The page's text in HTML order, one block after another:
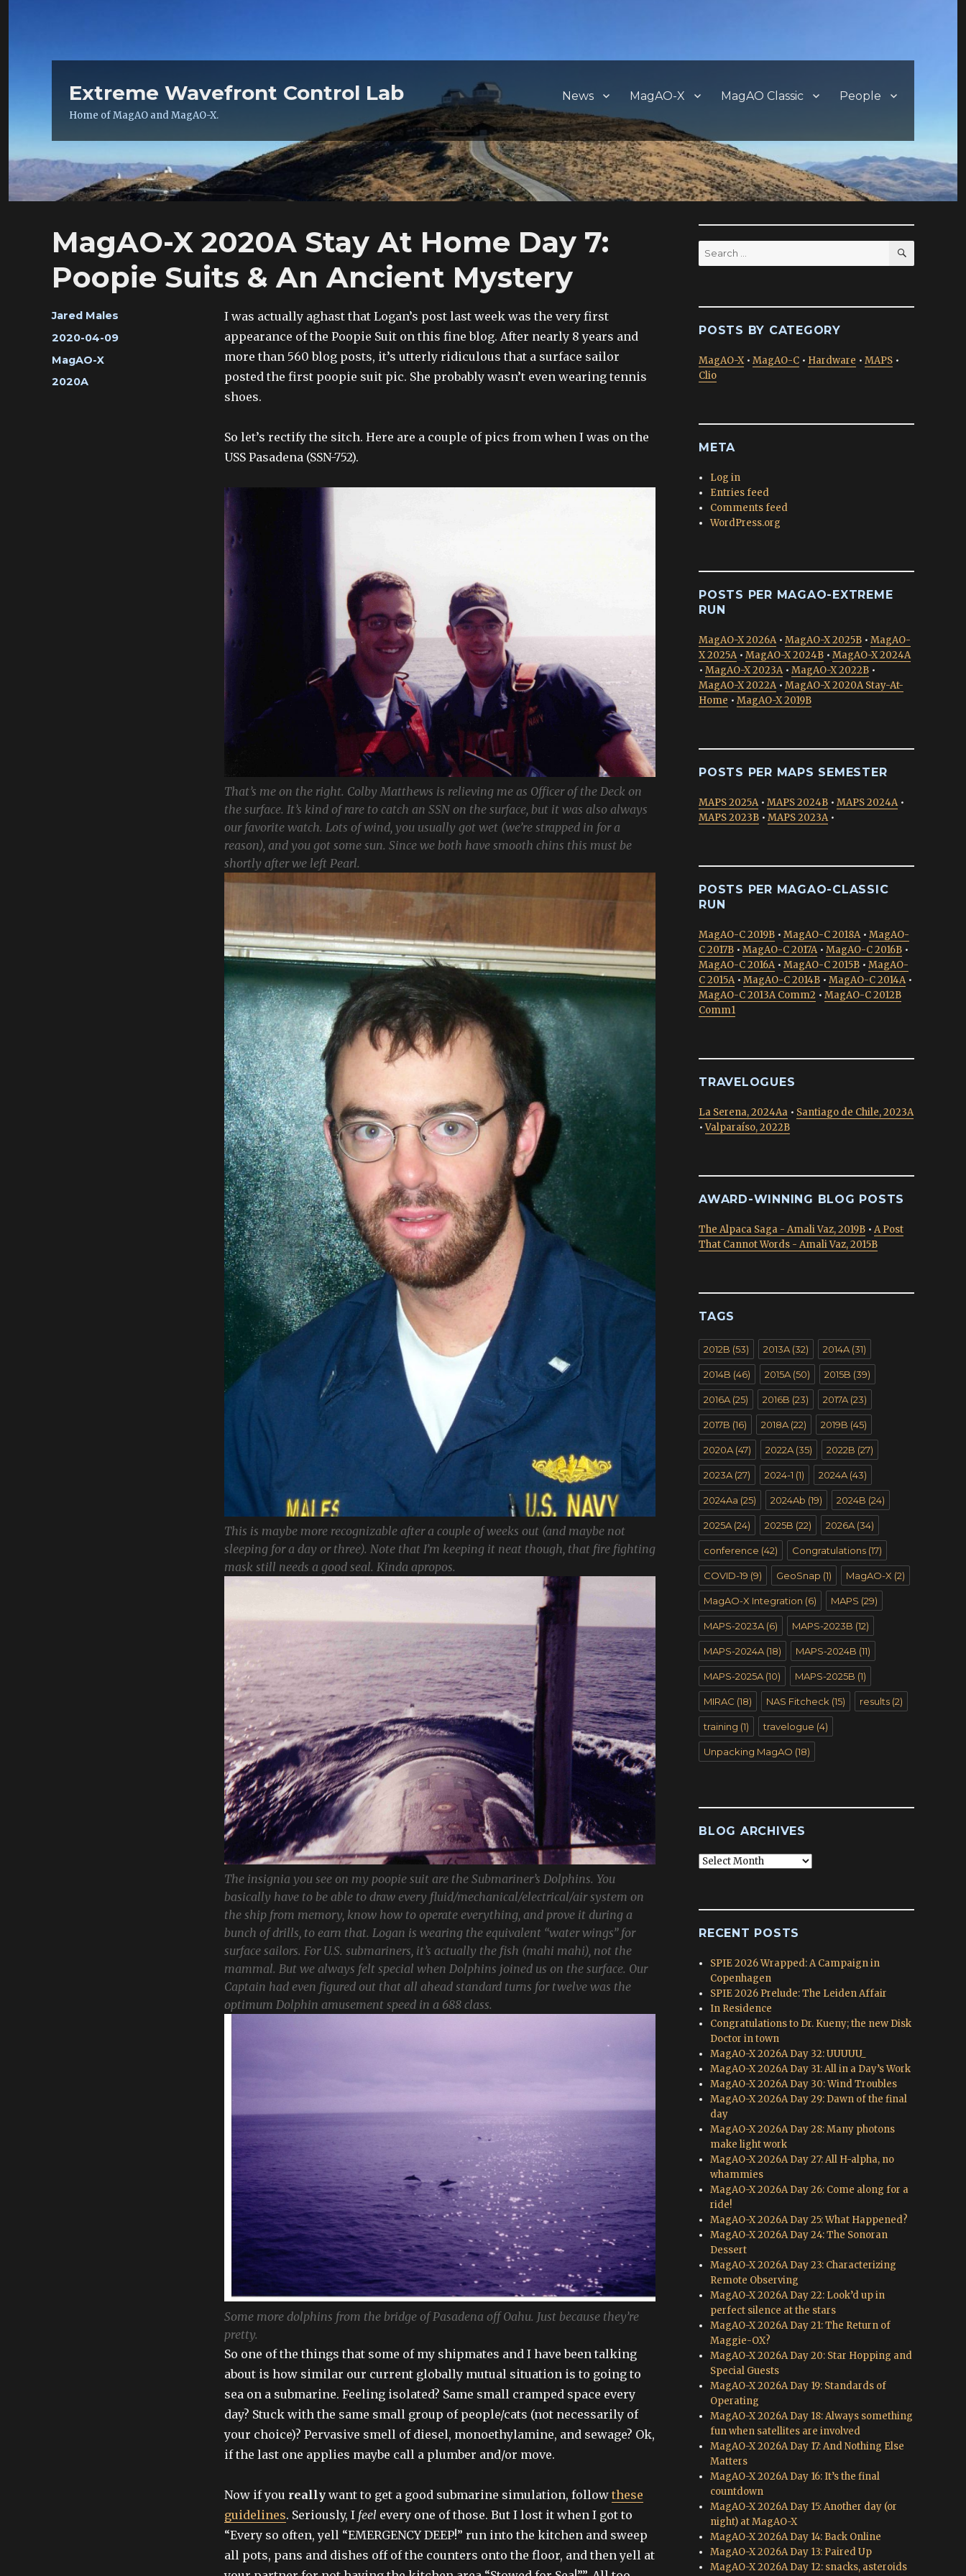
Extreme Wavefront Control Lab
Home of MagAO and MagAO-X.
News MagAO-X MagAO Classic People
MagAO-X 2020A Stay At Home Day 7:
Poopie Suits & An Ancient Mystery
Author
Jared Males
Posted
on
2020-04-09
Categories
MagAO-X
Tags
2020A
I was actually aghast that Logan’s post last week was the very first
appearance of the Poopie Suit on this fine blog. After nearly 8 years and
more than 560 blog posts, it’s utterly ridiculous that a surface sailor
posted the first poopie suit pic. She probably wasn’t even wearing tennis
shoes.
So let’s rectify the sitch. Here are a couple of pics from when I was on the
USS Pasadena (SSN-752).
That’s me on the right. Colby Matthews is relieving me as Officer of the Deck on
the surface. It’s kind of rare to catch an SSN on the surface, but it was also always
our favorite watch. Lots of wind, you usually got wet (we’re strapped in for a
reason), and you got some sun. Since we both have smooth chins this must be
shortly after we left Pearl.
This is maybe more recognizable after a couple of weeks out (and maybe not
sleeping for a day or three). Note that I’m keeping it neat though, that fire fighting
mask still needs a good seal. Kinda apropos.
The insignia you see on my poopie suit are the Submariner’s Dolphins. You
basically have to be able to draw every fluid/mechanical/electrical/air system on
the ship from memory, know how to operate everything, and prove it during a
bunch of drills, to earn that. Logan is wearing the equivalent “water wings” for
surface sailors. For U.S. submariners, it’s actually the fish (mahi mahi), not the
mammal. But we always felt special when Dolphins joined us on the surface. Our
Captain had even figured out that all ahead standard turns for twelve was the
optimum Dolphin amusement speed in a 688 class.
Some more dolphins from the bridge of Pasadena off Oahu. Just because they’re
pretty.
So one of the things that some of my shipmates and I have been talking
about is how similar our current globally mutual situation is to going to
sea on a submarine. Feeling isolated? Same small cramped space every
day? Stuck with the same small group of people/cats (not necessarily of
your choice)? Pervasive smell of diesel, monoethylamine, and sewage? Ok,
if the last one applies maybe call a plumber and/or move.
Now if you really want to get a good submarine simulation, follow these
guidelines. Seriously, I feel every one of those. But I lost it when I got to
“Every so often, yell “EMERGENCY DEEP!” run into the kitchen and sweep
all pots, pans and dishes off of the counters onto the floor, and then yell at
Search
for:
SEARCH
POSTS BY CATEGORY
MagAO-X• MagAO-C • Hardware • MAPS •
Clio
META
Log in
Entries feed
Comments feed
WordPress.org
POSTS PER MAGAO-EXTREME
RUN
MagAO-X 2026A• MagAO-X 2025B • MagAO-
X 2025A• MagAO-X 2024B • MagAO-X 2024A
• MagAO-X 2023A• MagAO-X 2022B •
MagAO-X 2022A• MagAO-X 2020A Stay-At-
Home • MagAO-X 2019B
POSTS PER MAPS SEMESTER
MAPS 2025A• MAPS 2024B • MAPS 2024A•
MAPS 2023B • MAPS 2023A•
POSTS PER MAGAO-CLASSIC
RUN
MagAO-C 2019B • MagAO-C 2018A• MagAO-
C 2017B • MagAO-C 2017A• MagAO-C 2016B •
MagAO-C 2016A• MagAO-C 2015B • MagAO-
C 2015A• MagAO-C 2014B • MagAO-C 2014A•
MagAO-C 2013A Comm2 • MagAO-C 2012B
Comm1
TRAVELOGUES
La Serena, 2024Aa • Santiago de Chile, 2023A
•Valparaíso, 2022B
AWARD-WINNING BLOG POSTS
The Alpaca Saga - Amali Vaz, 2019B • A Post
That Cannot Words - Amali Vaz, 2015B
TAGS
2012B (53) 2013A (32) 2014A (31)
2014B (46) 2015A (50) 2015B (39)
2016A (25) 2016B (23) 2017A (23)
2017B (16) 2018A (22) 2019B (45)
2020A (47) 2022A (35) 2022B (27)
2023A (27) 2024-1 (1) 2024A (43)
2024Aa (25) 2024Ab (19) 2024B (24)
2025A (24) 2025B (22) 2026A (34)
conference (42) Congratulations (17)
COVID-19 (9) GeoSnap (1) MagAO-X (2)
MagAO-X Integration (6) MAPS (29)
MAPS-2023A (6) MAPS-2023B (12)
MAPS-2024A (18) MAPS-2024B (11)
MAPS-2025A (10) MAPS-2025B (1)
MIRAC (18) NAS Fitcheck (15) results (2)
training (1) travelogue (4)
Unpacking MagAO (18)
BLOG ARCHIVES
Blog
RECENT POSTS
SPIE 2026 Wrapped: A Campaign in
Copenhagen
SPIE 2026 Prelude: The Leiden Affair
In Residence
Congratulations to Dr. Kueny; the new Disk
Doctor in town
MagAO-X 2026A Day 32: UUUUU_
MagAO-X 2026A Day 31: All in a Day’s Work
MagAO-X 2026A Day 30: Wind Troubles
MagAO-X 2026A Day 29: Dawn of the final
day
MagAO-X 2026A Day 28: Many photons
make light work
MagAO-X 2026A Day 27: All H-alpha, no
whammies
MagAO-X 2026A Day 26: Come along for a
ride!
MagAO-X 2026A Day 25: What Happened?
MagAO-X 2026A Day 24: The Sonoran
Dessert
MagAO-X 2026A Day 23: Characterizing
Remote Observing
MagAO-X 2026A Day 22: Look’d up in
perfect silence at the stars
MagAO-X 2026A Day 21: The Return of
Maggie-OX?
MagAO-X 2026A Day 20: Star Hopping and
Special Guests
MagAO-X 2026A Day 19: Standards of
Operating
MagAO-X 2026A Day 18: Always something
fun when satellites are involved
MagAO-X 2026A Day 17: And Nothing Else
Matters
MagAO-X 2026A Day 16: It’s the final
countdown
MagAO-X 2026A Day 15: Another day (or
night) at MagAO-X
MagAO-X 2026A Day 14: Back Online
MagAO-X 2026A Day 13: Paired Up
MagAO-X 2026A Day 12: snacks, asteroids